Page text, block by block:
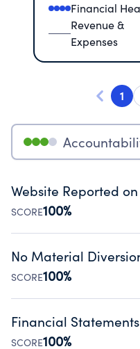
Financial
Revenue &
Expenses
1
Website Reported on
SCORE100%
Disclosing the charity’s
Public data from
No Material
SCORE100%
Organizations report
occurred during their
Financial Statements
SCORE100%